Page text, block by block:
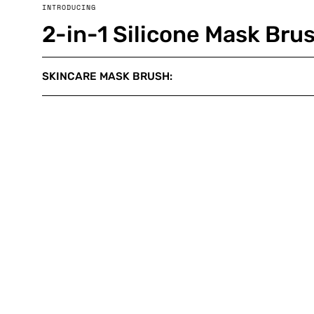
INTRODUCING
2-in-1 Silicone Mask
SKINCARE MASK BRUSH: